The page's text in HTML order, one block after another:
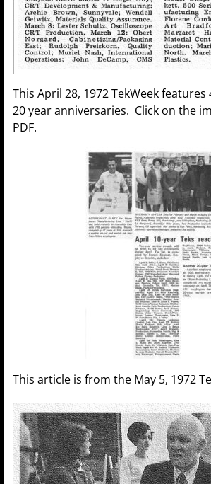
This April 28, 1972 TekWeek features
20 year anniversaries. Click on the
PDF.
This article is from the May 5, 1972